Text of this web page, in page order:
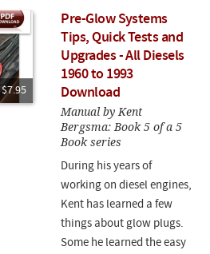
$7.95
Pre-Glow Systems
Tips, Quick Tests and
Upgrades - All Diesels
1960 to 1993
Download
Manual by Kent
Bergsma: Book 5 of a 5
Book series
During his years of
working on diesel engines,
Kent has learned a few
things about glow plugs.
Some he learned the easy